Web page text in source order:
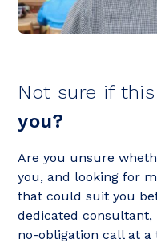
Not sure if
you?
Are you unsure
you, and looking for
that could suit you
dedicated consultant,
no-obligation call at